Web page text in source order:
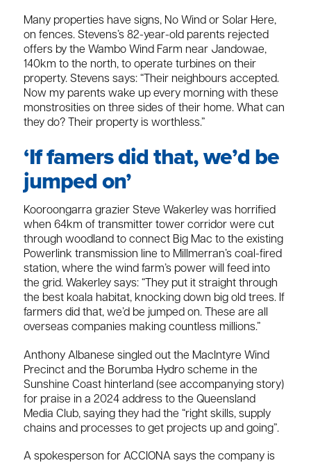
Many properties have signs, No Wind or Solar Here,
on fences. Stevens’s 82-year-old parents rejected
offers by the Wambo Wind Farm near Jandowae,
140km to the north, to operate turbines on their
property. Stevens says: “Their neighbours accepted.
Now my parents wake up every morning with these
monstrosities on three sides of their home. What can
they do? Their property is worthless.”
‘If famers did that, we’d be
jumped on’
Kooroongarra grazier Steve Wakerley was horrified
when 64km of transmitter tower corridor were cut
through woodland to connect Big Mac to the existing
Powerlink transmission line to Millmerran’s coal-fired
station, where the wind farm’s power will feed into
the grid. Wakerley says: “They put it straight through
the best koala habitat, knocking down big old trees. If
farmers did that, we’d be jumped on. These are all
overseas companies making countless millions.”
Anthony Albanese singled out the MacIntyre Wind
Precinct and the Borumba Hydro scheme in the
Sunshine Coast hinterland (see accompanying story)
for praise in a 2024 address to the Queensland
Media Club, saying they had the “right skills, supply
chains and processes to get projects up and going”.
A spokesperson for ACCIONA says the company is